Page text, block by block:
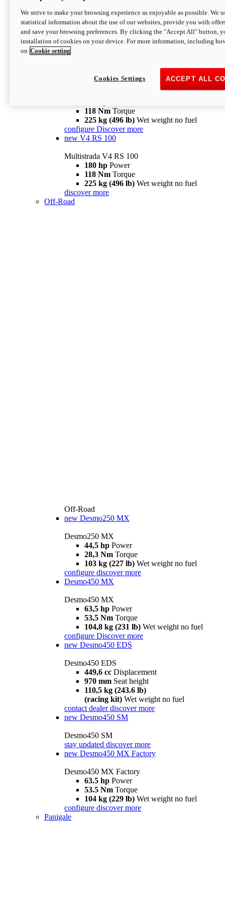
configure
V4 Pikes Peak
Multistrada V4 Pikes Peak
170 hpPower
124 Nm
118 Nm Torque
225 kg (496 lb) Wet weight no fuel
configure Discover more
new V4 RS 100
Multistrada V4 RS 100
180 hp Power
118 Nm Torque
225 kg (496 lb) Wet weight no fuel
discover more
Off-Road
Off-Road
new Desmo250 MX
Desmo250 MX
44,5 hp Power
28,3 Nm Torque
103 kg (227 lb) Wet weight no fuel
configure discover more
Desmo450 MX
Desmo450 MX
63,5 hp Power
53,5 Nm Torque
104,8 kg (231 lb) Wet weight no fuel
configure Discover more
new Desmo450 EDS
Desmo450 EDS
449,6 cc Displacement
970 mm Seat height
110,5 kg (243.6 lb)
(racing kit) Wet weight no fuel
contact dealer discover more
new Desmo450 SM
Desmo450 SM
stay updated discover more
new Desmo450 MX Factory
Desmo450 MX Factory
63.5 hp Power
53.5 Nm Torque
104 kg (229 lb) Wet weight no fuel
configure discover more
Panigale
We strive to make your browsing experience as enjoyable as possible. We
statistical information about the use of our websites, provide you with
and save your browsing preferences. By clicking the "Accept All" button,
installation of cookies on your device. For more information, including
on Cookie setting
ACCEPT ALL
Cookies Settings